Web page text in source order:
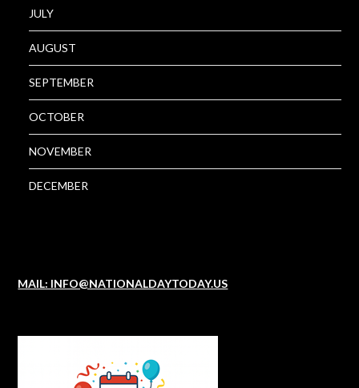
JULY
AUGUST
SEPTEMBER
OCTOBER
NOVEMBER
DECEMBER
MAIL: INFO@NATIONALDAYTODAY.US